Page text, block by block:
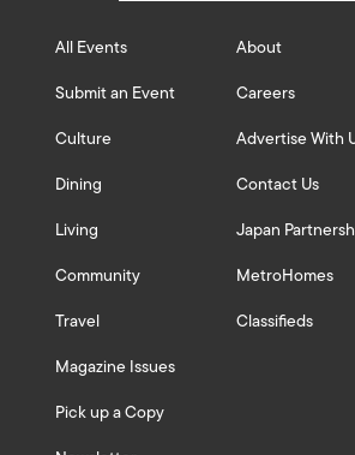
All Events
Submit an Event
Culture
Dining
Living
Community
Travel
Magazine Issues
Pick up a Copy
About
Careers
Advertise With
Contact Us
Japan
MetroHomes
Classifieds